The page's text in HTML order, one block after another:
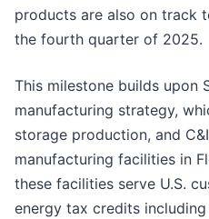
products are also on track
the fourth quarter of 2025.
This milestone builds upon
manufacturing strategy,
storage production, and
manufacturing facilities in
these facilities serve U.S.
energy tax credits